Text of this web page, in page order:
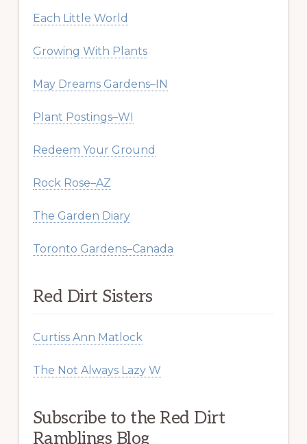
Each Little World
Growing With Plants
May Dreams Gardens–IN
Plant Postings–WI
Redeem Your Ground
Rock Rose–AZ
The Garden Diary
Toronto Gardens–Canada
Red Dirt Sisters
Curtiss Ann Matlock
The Not Always Lazy W
Subscribe to the Red Dirt
Ramblings Blog